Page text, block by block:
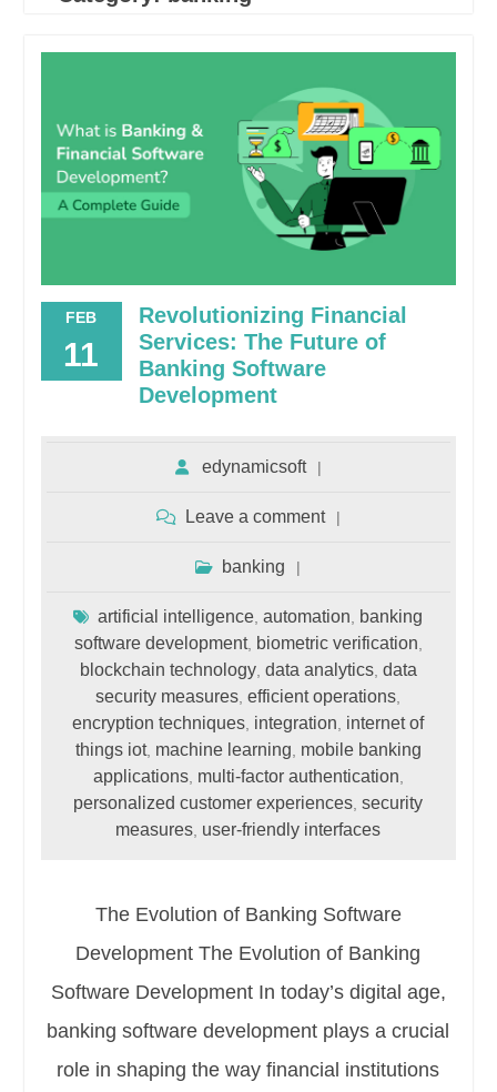
FEB
11
Revolutionizing Financial
Services: The Future of
Banking Software
Development
edynamicsoft
Leave a comment
banking
artificial intelligence ,automation
banking
software development, biometric verification
blockchain technology, data analytics, data
security measures ,efficient operations
encryption techniques integration internet of
things iot, machine learning mobile banking
applications, multi-factor authentication
personalized customer experiences ,security
measures user-friendly interfaces
The Evolution of Banking Software
Development The Evolution of Banking
Software Development In today’s digital age,
banking software development plays a crucial
role in shaping the way financial institutions